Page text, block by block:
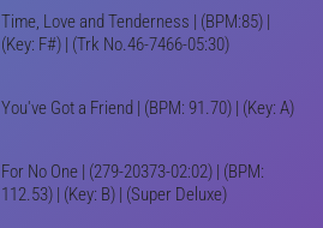
Time, Love and Tenderness | (BPM:85) |
(Key: F#) | (Trk No.46-7466-05:30)
You've Got a Friend | (BPM: 91.70) | (Key: A)
For No One | (279-20373-02:02) | (BPM:
112.53) | (Key: B) | (Super Deluxe)